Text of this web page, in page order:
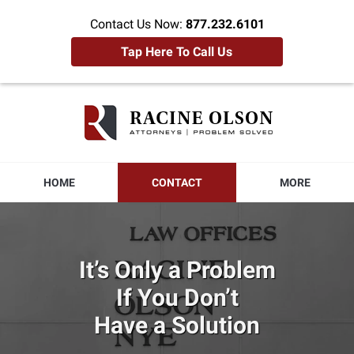
Contact Us Now: 877.232.6101
Tap Here To Call Us
HOME CONTACT MORE
It’s Only a Problem
If You Don’t
Have a Solution